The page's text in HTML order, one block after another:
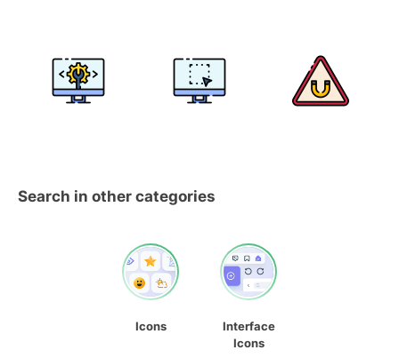
Search in other categories
Icons
Interface
Icons